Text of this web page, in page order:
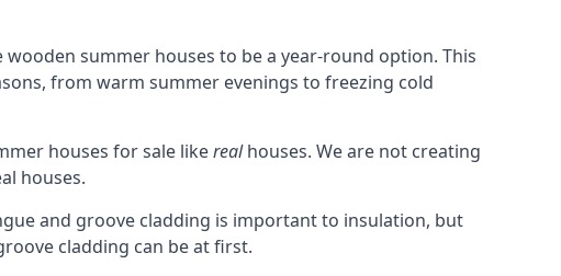
summer houses to be a year-round option. This
from warm summer evenings to freezing cold
houses for sale likerealhouses. We are not creating
houses.
and groove cladding is important to insulation, but
cladding can be at first.